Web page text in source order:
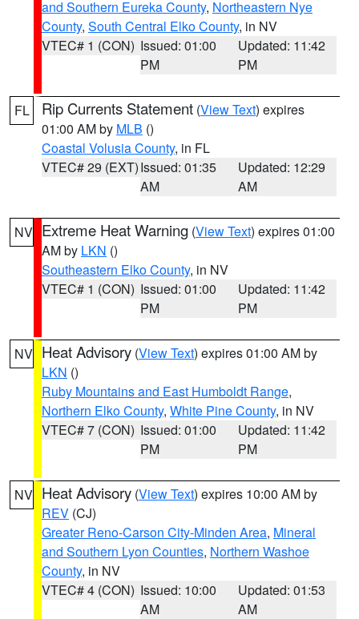
and Southern Eureka County, Northeastern Nye
County, South Central Elko County, in NV
VTEC# 1 (CON) Issued: 01:00
PM
Updated: 11:42
PM
FL Rip Currents Statement (View Text) expires
01:00 AM by MLB ()
Coastal Volusia County, in FL
VTEC# 29 (EXT)Issued: 01:35
AM
Updated: 12:29
AM
NV Extreme Heat Warning (View Text) expires 01:00
AM by LKN ()
Southeastern Elko County, in NV
VTEC# 1 (CON) Issued: 01:00
PM
Updated: 11:42
PM
NV Heat Advisory (View Text) expires 01:00 AM by
LKN ()
Ruby Mountains and East Humboldt Range,
Northern Elko County, White Pine County, in NV
VTEC# 7 (CON) Issued: 01:00
PM
Updated: 11:42
PM
NV Heat Advisory (View Text) expires 10:00 AM by
REV (CJ)
Greater Reno-Carson City-Minden Area, Mineral
and Southern Lyon Counties, Northern Washoe
County, in NV
VTEC# 4 (CON) Issued: 10:00
AM
Updated: 01:53
AM